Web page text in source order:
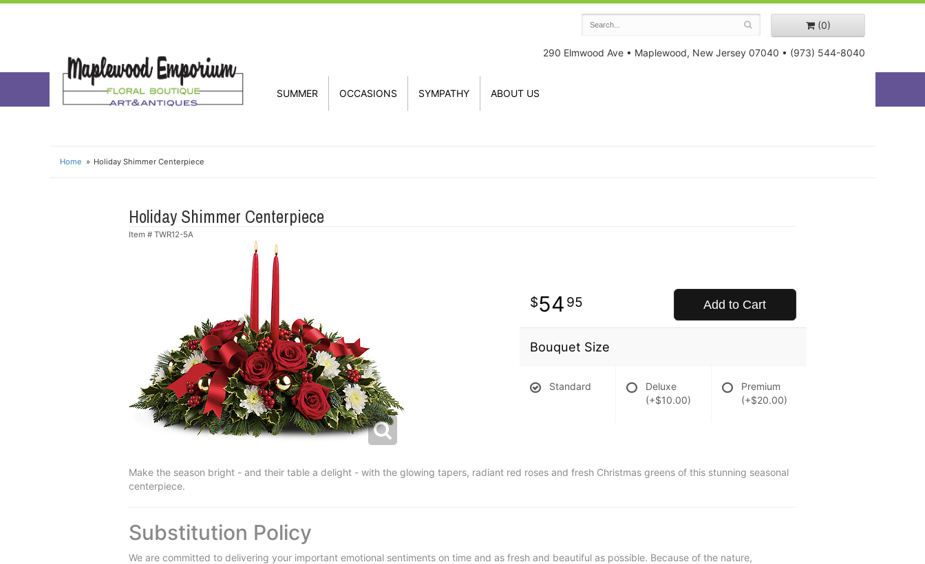
(0)
290 Elmwood Ave • Maplewood, New Jersey 07040 • (973) 544-8040
SUMMER OCCASIONS SYMPATHY ABOUT US
Home Holiday Shimmer Centerpiece
Holiday Shimmer Centerpiece
Item # TWR12-5A
54 95 Add to Cart
Bouquet Size
Standard
Deluxe
(+$10.00)
Premium
(+$20.00)
Make the season bright - and their table a delight - with the glowing tapers, radiant red roses and fresh Christmas greens of this stunning seasonal
centerpiece.
Substitution Policy
We are committed to delivering your important emotional sentiments on time and as fresh and beautiful as possible. Because of the nature,